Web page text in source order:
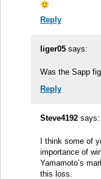
Reply
liger05 says:
Was the Sapp
Reply
Steve4192 says:
I think some of
importance of
Yamamoto’s
this loss.